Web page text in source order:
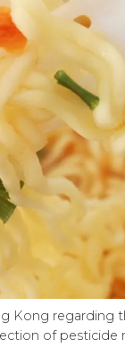
Kong regarding
of pesticide